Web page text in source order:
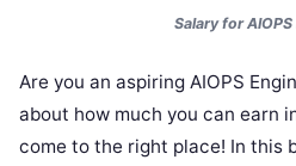
Salary for
Are you an aspiring AIOPS
about how much you can earn
come to the right place! In this